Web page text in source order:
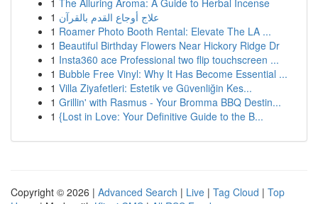
1 The Alluring Aroma: A Guide to Herbal Incense
1 علاج أوجاع القدم بالقرآن
1 Roamer Photo Booth Rental: Elevate The LA ...
1 Beautiful Birthday Flowers Near Hickory Ridge Dr
1 Insta360 ace Professional two flip touchscreen ...
1 Bubble Free Vinyl: Why It Has Become Essential ...
1 Villa Ziyafetleri: Estetik ve Güvenliğin Kes...
1 Grillin' with Rasmus - Your Bromma BBQ Destin...
1 {Lost in Love: Your Definitive Guide to the B...
Copyright © 2026 | Advanced Search | Live | Tag Cloud | Top